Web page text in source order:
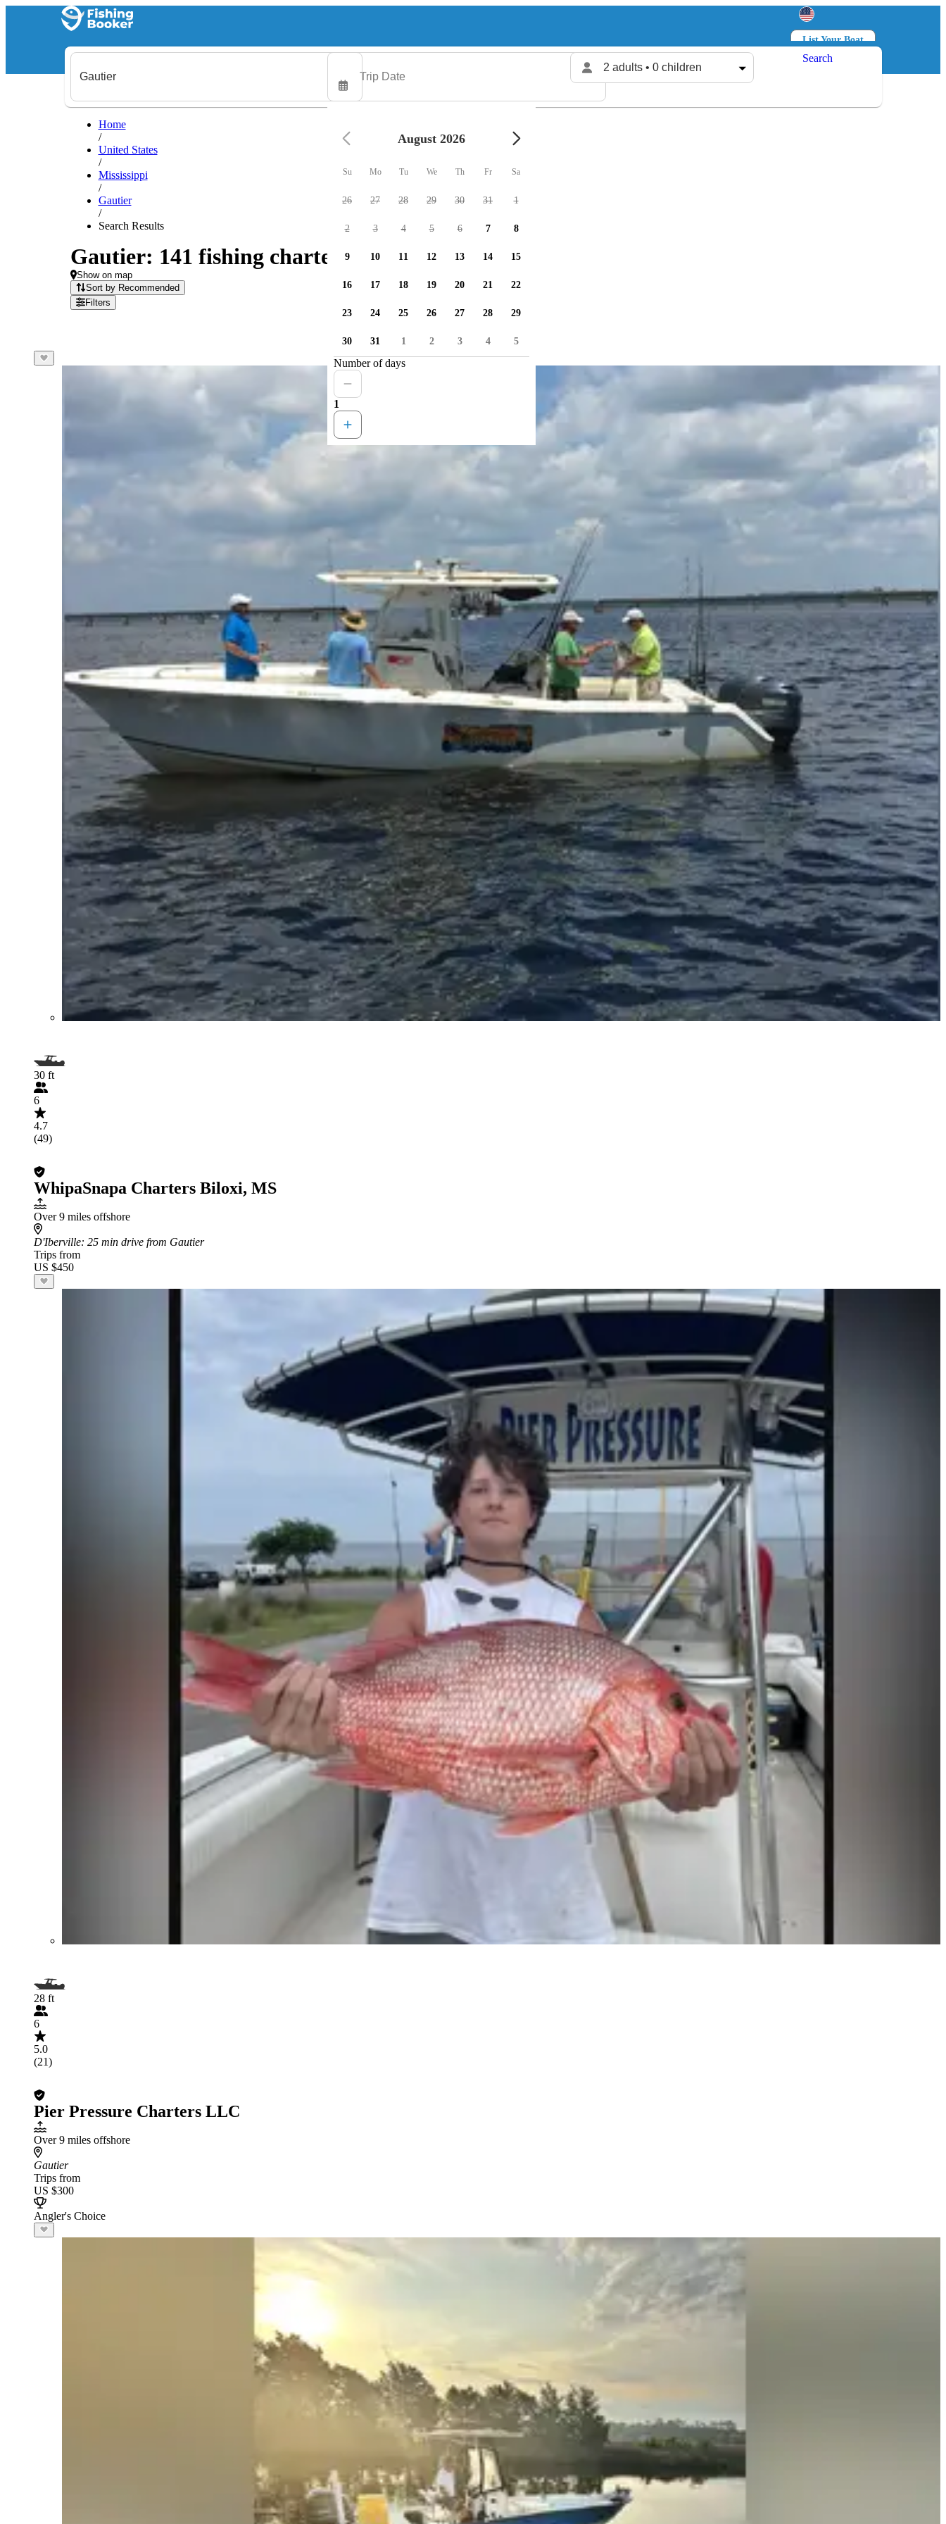
List Your Boat
Log in
2 adults • 0 children
Search
Home
/
United States
/
Mississippi
/
Gautier
/
Search Results
Gautier: 141 fishing charters available
Show on map
Sort by Recommended
Filters
30 ft
6
4.7
(49)
WhipaSnapa Charters Biloxi, MS
Over 9 miles offshore
D'Iberville: 25 min drive from Gautier
Trips from
US $450
28 ft
6
5.0
(21)
Pier Pressure Charters LLC
Over 9 miles offshore
Gautier
Trips from
US $300
Angler's Choice
August 2026
Su Mo Tu We Th Fr Sa
26 27 28 29 30 31 1
2 3 4 5 6 7 8
9 10 11 12 13 14 15
16 17 18 19 20 21 22
23 24 25 26 27 28 29
30 31 1 2 3 4 5
Number of days
1